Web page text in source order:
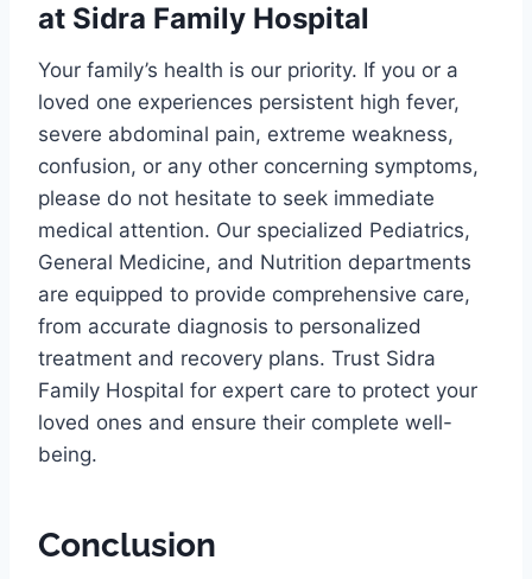
at Sidra Family Hospital
Your family’s health is our priority. If you or a
loved one experiences persistent high fever,
severe abdominal pain, extreme weakness,
confusion, or any other concerning symptoms,
please do not hesitate to seek immediate
medical attention. Our specialized Pediatrics,
General Medicine, and Nutrition departments
are equipped to provide comprehensive care,
from accurate diagnosis to personalized
treatment and recovery plans. Trust Sidra
Family Hospital for expert care to protect your
loved ones and ensure their complete well-
being.
Conclusion